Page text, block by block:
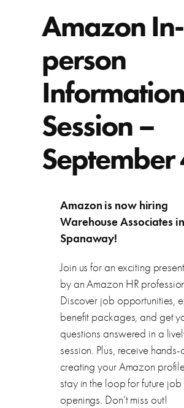
Amazon In-
person
Information
Session –
September
Amazon is now hiring
Warehouse Associates in
Spanaway!
Join us for an exciting
by an Amazon HR
Discover job opportunities,
benefit packages, and get
questions answered in a
session. Plus, receive
creating your Amazon
stay in the loop for future job
openings. Don’t miss out!